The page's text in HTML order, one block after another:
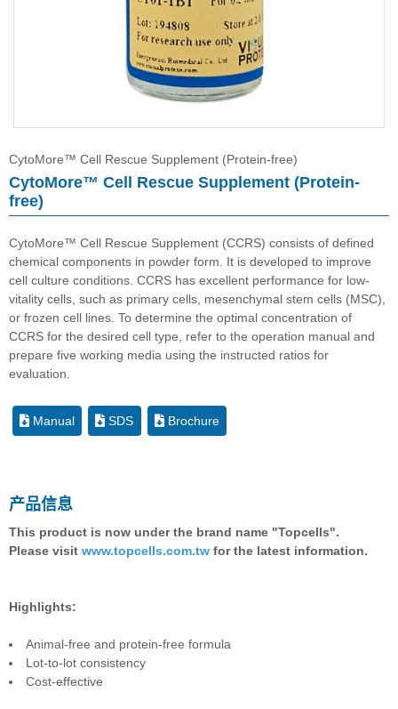
CytoMore™ Cell Rescue Supplement (Protein-free)
CytoMore™ Cell Rescue Supplement (Protein-
free)
CytoMore™ Cell Rescue Supplement (CCRS) consists of defined
chemical components in powder form. It is developed to improve
cell culture conditions. CCRS has excellent performance for low-
vitality cells, such as primary cells, mesenchymal stem cells (MSC),
or frozen cell lines. To determine the optimal concentration of
CCRS for the desired cell type, refer to the operation manual and
prepare five working media using the instructed ratios for
evaluation.
Manual SDS Brochure
产品信息
This product is now under the brand name "Topcells".
Please visit www.topcells.com.tw for the latest information.
Highlights:
Animal-free and protein-free formula
Lot-to-lot consistency
Cost-effective